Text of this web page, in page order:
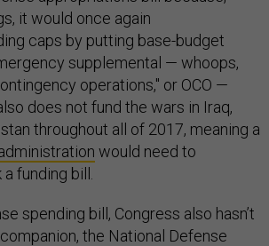
it would once again
caps by putting base-budget
supplemental — whoops,
operations," or OCO —
does not fund the wars in Iraq,
throughout all of 2017, meaning a
would need to
funding bill.
spending bill, Congress also hasn’t
the National Defense